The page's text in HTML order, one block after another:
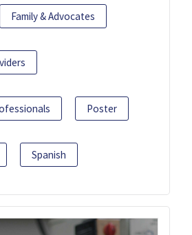
Family & Advocates
Poster
Spanish